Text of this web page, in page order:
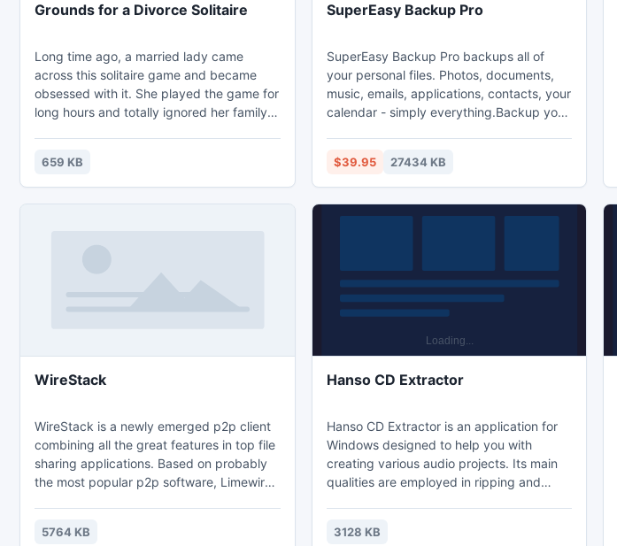
Grounds for a Divorce Solitaire
Long time ago, a married lady came
across this solitaire game and became
obsessed with it. She played the game for
long hours and totally ignored her family.
behind this solitaire game and the reason
for its name. In Grounds for a Divorce, 2
decks of standard playing cards will be
659 KB
SuperEasy Backup Pro
SuperEasy Backup Pro backups all of
your personal files. Photos, documents,
music, emails, applications, contacts, your
calendar - simply everything.Backup your
not disrupt your work. Files are
automatically compressed and take up
little space. The application is
$39.95 27434 KB
WireStack
WireStack is a newly emerged p2p client
combining all the great features in top file
sharing applications. Based on probably
the most popular p2p software, Limewire,
and text documents even
5764 KB
Hanso CD Extractor
Hanso CD Extractor is an application for
Windows designed to help you with
creating various audio projects. Its main
qualities are employed in ripping and
you have gathered over the years) into a
3128 KB